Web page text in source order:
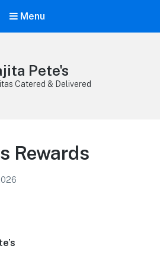
Menu
Pete's
Catered & Delivered
Rewards